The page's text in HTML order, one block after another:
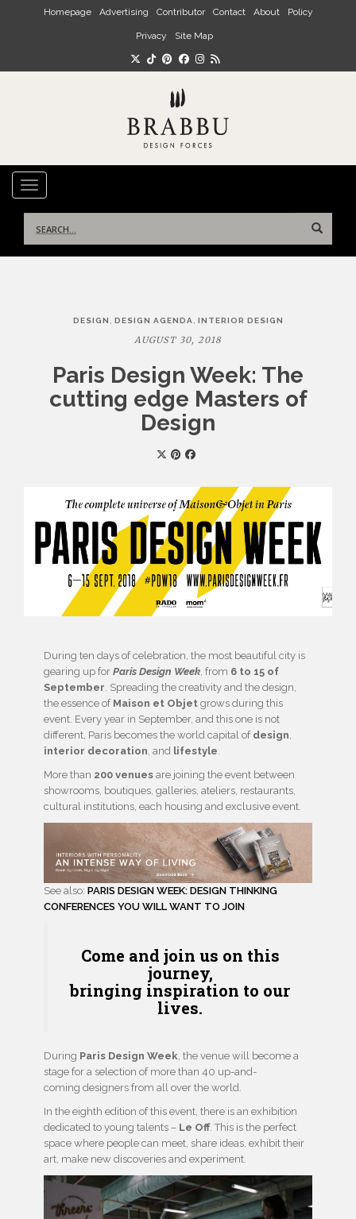
Skip to main content
Homepage Advertising Contributor Contact About Policy
Privacy Site Map
TOGGLE NAVIGATION
for:
DESIGN , DESIGN AGENDA, INTERIOR DESIGN
AUGUST 30, 2018
Paris Design Week: The
cutting edge Masters of
Design
During ten days of celebration, the most beautiful city is
gearing up for Paris Design Week, from 6 to 15 of
September. Spreading the creativity and the design,
the essence of Maison et Objet grows during this
event. Every year in September, and this one is not
different, Paris becomes the world capital of design,
interior decoration, and lifestyle.
More than 200 venues are joining the event between
showrooms, boutiques, galleries, ateliers, restaurants,
cultural institutions, each housing and exclusive event.
See also: PARIS DESIGN WEEK: DESIGN THINKING
CONFERENCES YOU WILL WANT TO JOIN
Come and join us on this
journey,
bringing inspiration to our
lives.
During Paris Design Week , the venue will become a
stage for a selection of more than 40 up-and-
coming designers from all over the world.
In the eighth edition of this event, there is an exhibition
dedicated to young talents – Le Off. This is the perfect
space where people can meet, share ideas, exhibit their
art, make new discoveries and experiment.